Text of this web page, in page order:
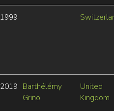
1999
2019 Barthélémy
Griño
United
Kingdom